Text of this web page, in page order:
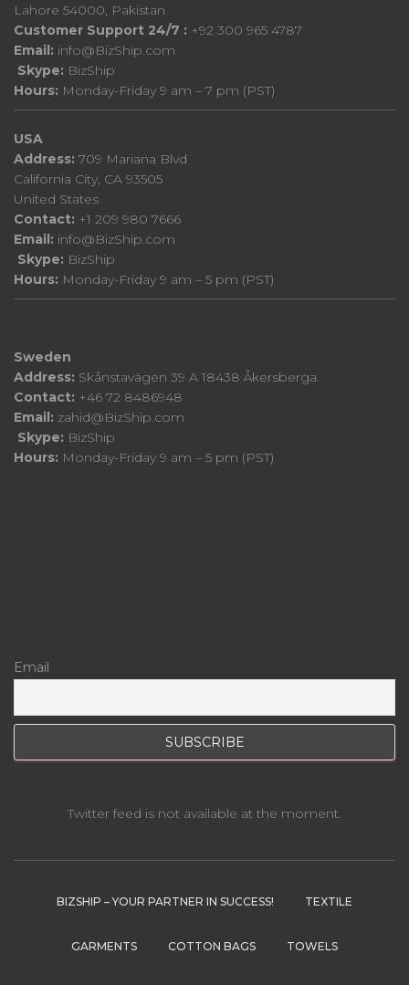
Lahore 54000, Pakistan
Customer Support 24/7 : +92 300 965 4787
Email: info@BizShip.com
Skype: BizShip
Hours: Monday-Friday 9 am – 7 pm (PST)
USA
Address: 709 Mariana Blvd
California City, CA 93505
United States
Contact: +1 209 980 7666
Email: info@BizShip.com
Skype: BizShip
Hours: Monday-Friday 9 am – 5 pm (PST)
Sweden
Address: Skånstavägen 39 A 18438 Åkersberga.
Contact: +46 72 8486948
Email: zahid@BizShip.com
Skype: BizShip
Hours: Monday-Friday 9 am – 5 pm (PST)
Email
Twitter feed is not available at the moment.
BIZSHIP – YOUR PARTNER IN SUCCESS! TEXTILE
GARMENTS COTTON BAGS TOWELS